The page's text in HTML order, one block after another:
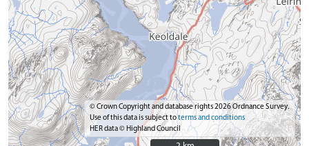
© Crown Copyright and database rights 2026 Ordnance Survey.
Use of this data is subject toterms and conditions
HER data © Highland Council